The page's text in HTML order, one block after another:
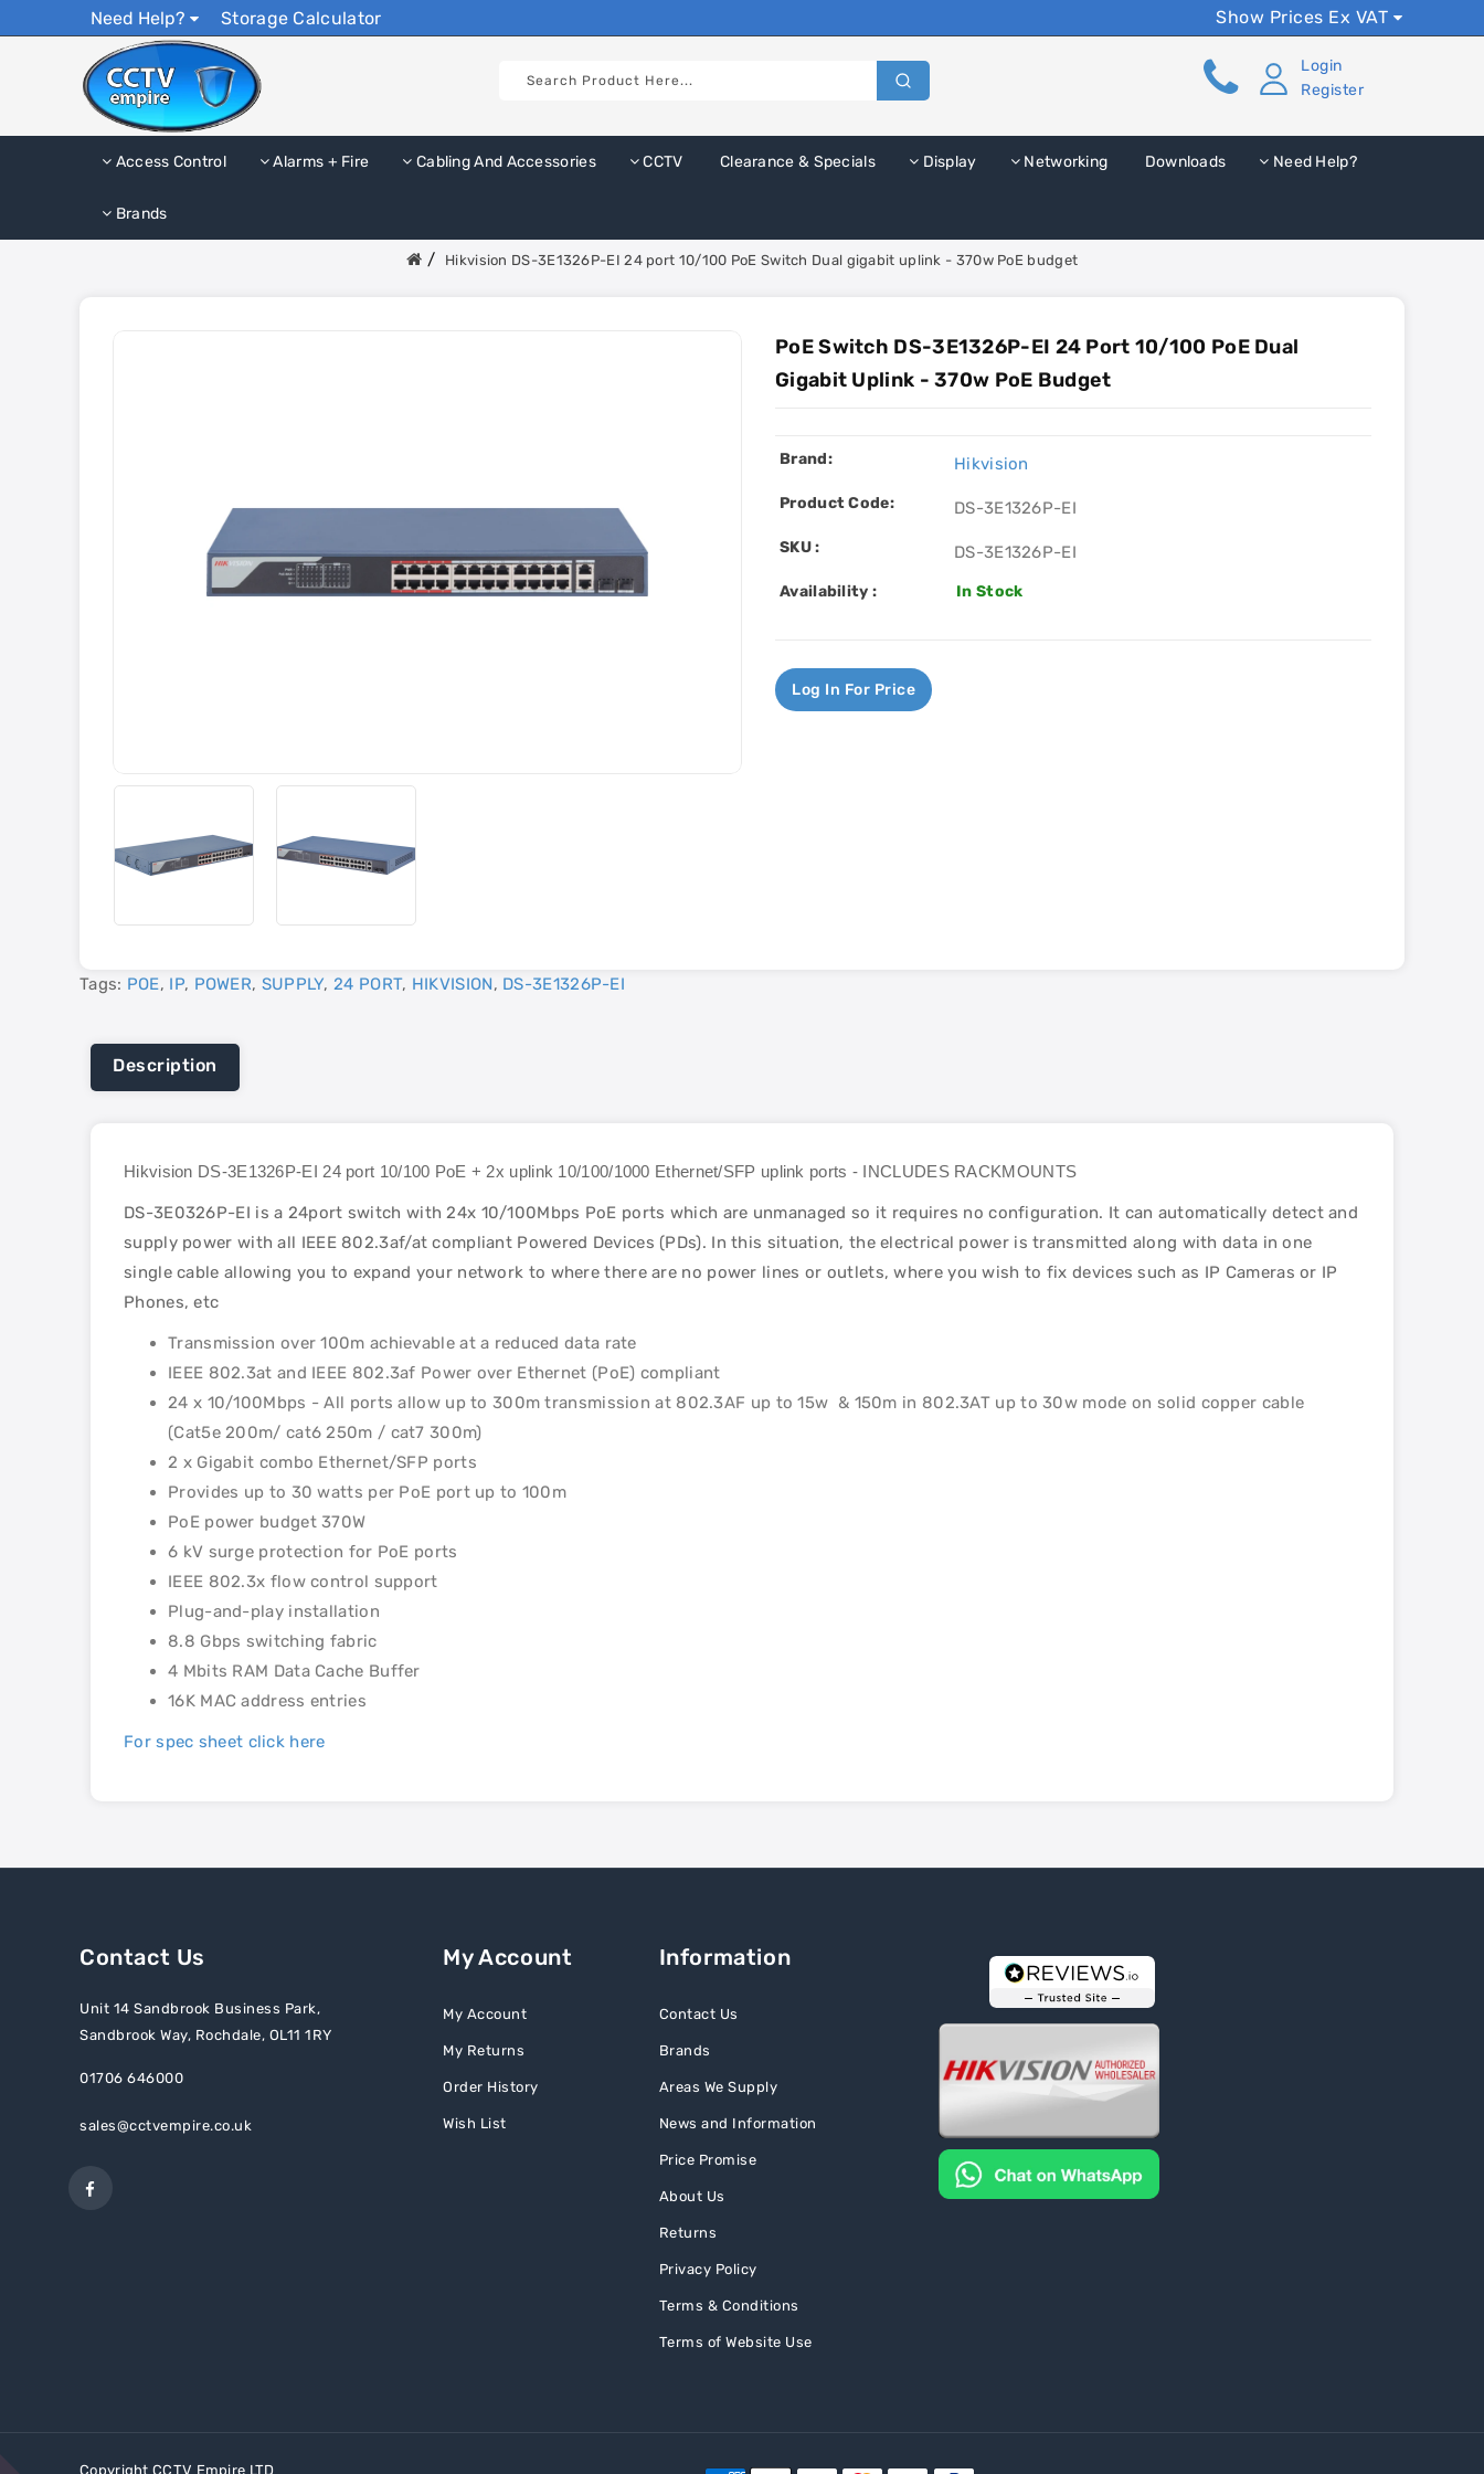
Need Help? Storage Calculator Show Prices Ex VAT
Login
Register
Access Control Alarms + Fire Cabling And Accessories CCTV Clearance & Specials Display Networking Downloads Need Help?
Brands
Hikvision DS-3E1326P-EI 24 port 10/100 PoE Switch Dual gigabit uplink - 370w PoE budget
PoE Switch DS-3E1326P-EI 24 Port 10/100 PoE Dual
Gigabit Uplink - 370w PoE Budget
Brand: Hikvision
Product Code: DS-3E1326P-EI
SKU : DS-3E1326P-EI
Availability : In Stock
Log In For Price
Tags: POE, IP, POWER, SUPPLY,24 PORT, HIKVISION, DS-3E1326P-EI
Description
Hikvision DS-3E1326P-EI 24 port 10/100 PoE + 2x uplink 10/100/1000 Ethernet/SFP uplink ports - INCLUDES RACKMOUNTS
DS-3E0326P-EI is a 24port switch with 24x 10/100Mbps PoE ports which are unmanaged so it requires no configuration. It can automatically detect and
supply power with all IEEE 802.3af/at compliant Powered Devices (PDs). In this situation, the electrical power is transmitted along with data in one
single cable allowing you to expand your network to where there are no power lines or outlets, where you wish to fix devices such as IP Cameras or IP
Phones, etc
Transmission over 100m achievable at a reduced data rate
IEEE 802.3at and IEEE 802.3af Power over Ethernet (PoE) compliant
24 x 10/100Mbps - All ports allow up to 300m transmission at 802.3AF up to 15w & 150m in 802.3AT up to 30w mode on solid copper cable
(Cat5e 200m/ cat6 250m / cat7 300m)
2 x Gigabit combo Ethernet/SFP ports
Provides up to 30 watts per PoE port up to 100m
PoE power budget 370W
6 kV surge protection for PoE ports
IEEE 802.3x flow control support
Plug-and-play installation
8.8 Gbps switching fabric
4 Mbits RAM Data Cache Buffer
16K MAC address entries
For spec sheet click here
Contact Us
Unit 14 Sandbrook Business Park,
Sandbrook Way, Rochdale, OL11 1RY
01706 646000
sales@cctvempire.co.uk
My Account
My Account
My Returns
Order History
Wish List
Information
Contact Us
Brands
Areas We Supply
News and Information
Price Promise
About Us
Returns
Privacy Policy
Terms & Conditions
Terms of Website Use
Copyright CCTV Empire LTD